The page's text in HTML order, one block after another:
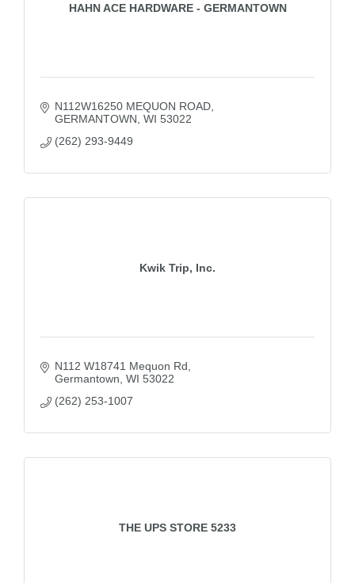
HAHN ACE HARDWARE - GERMANTOWN
N112W16250 MEQUON ROAD
GERMANTOWN WI 53022
(262) 293-9449
Kwik Trip, Inc.
N112 W18741 Mequon Rd
Germantown WI 53022
(262) 253-1007
THE UPS STORE 5233